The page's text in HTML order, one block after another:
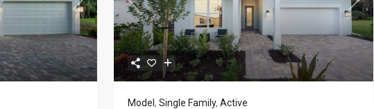
Next Previous Next
Model , Single Family, Active